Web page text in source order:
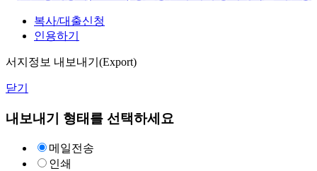
복사/대출신청
인용하기
서지정보 내보내기(Export)
닫기
내보내기 형태를 선택하세요
메일전송
인쇄